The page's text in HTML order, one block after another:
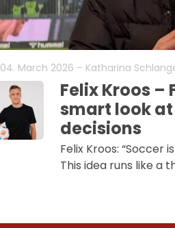
04. March 2026 – Katharina
Felix Kroos
smart look
decisions
Felix Kroos: “Soccer
This idea runs like a